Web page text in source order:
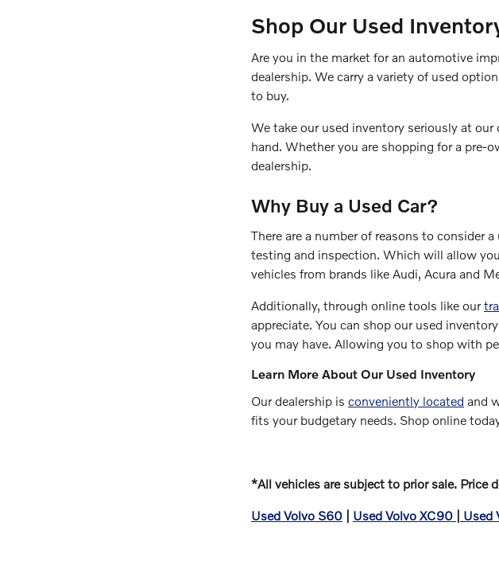
Shop Our Used
Are you in the market for an automotive
dealership. We carry a variety of used
to buy.
We take our used inventory seriously at our
hand. Whether you are shopping for a pre-
dealership.
Why Buy a Used Car?
There are a number of reasons to consider
testing and inspection. Which will allow
vehicles from brands like Audi, Acura and
Additionally, through online tools like our
appreciate. You can shop our used
you may have. Allowing you to shop with
Learn More About Our Used Inventory
Our dealership is conveniently located and
fits your budgetary needs. Shop online
*All vehicles are subject to prior sale. Price
Used Volvo S60 | Used Volvo XC90 | Used